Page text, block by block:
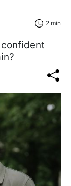
2 min